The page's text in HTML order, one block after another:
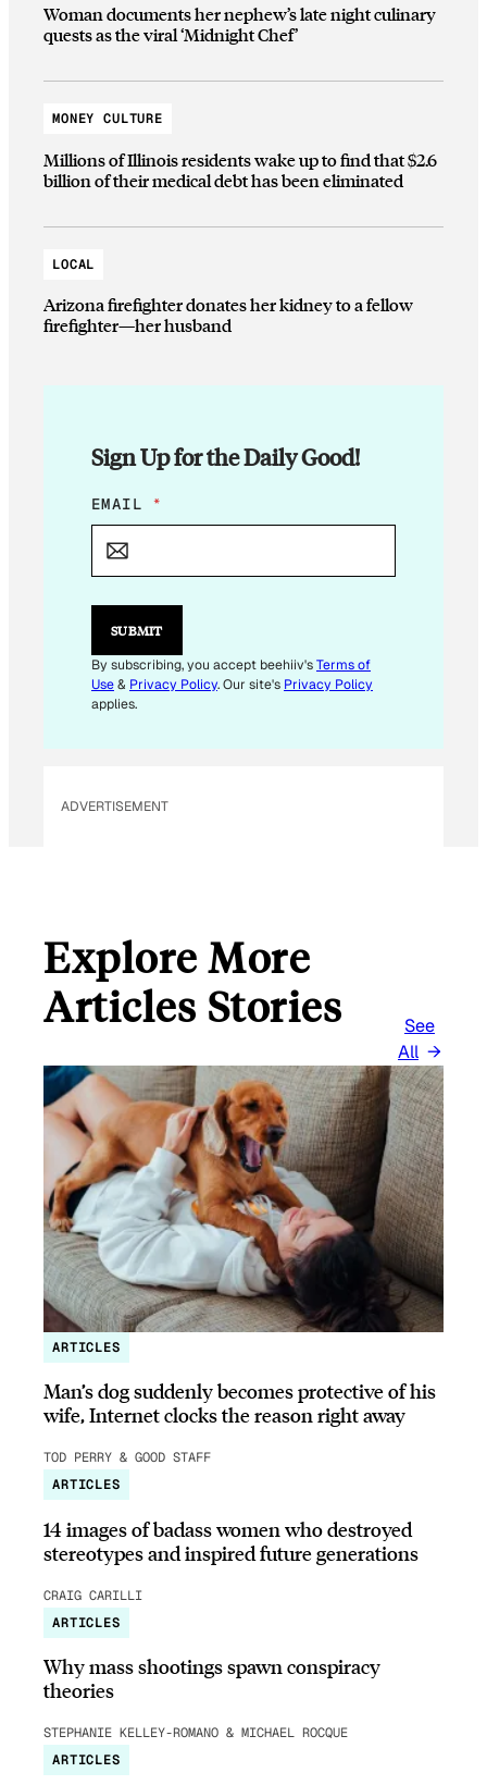
Woman documents her nephew’s late night culinary
quests as the viral ‘Midnight Chef’
MONEY CULTURE
Millions of Illinois residents wake up to find that $2.6
billion of their medical debt has been eliminated
LOCAL
Arizona firefighter donates her kidney to a fellow
firefighter—her husband
Sign Up for the Daily Good!
EMAIL *
SUBMIT
By subscribing, you accept beehiiv'sTerms of
Use& Privacy Policy. Our site's Privacy Policy
applies.
ADVERTISEMENT
Explore More
Articles Stories
See
All
ARTICLES
Man’s dog suddenly becomes protective of his
wife, Internet clocks the reason right away
TOD PERRY & GOOD STAFF
ARTICLES
14 images of badass women who destroyed
stereotypes and inspired future generations
CRAIG CARILLI
ARTICLES
Why mass shootings spawn conspiracy
theories
STEPHANIE KELLEY-ROMANO & MICHAEL ROCQUE
ARTICLES